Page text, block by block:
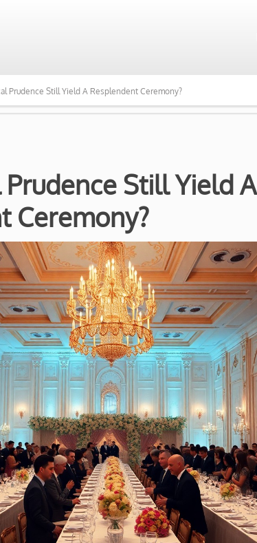
Prudence Still Yield A Resplendent Ceremony?
Prudence Still Yield A
Ceremony?